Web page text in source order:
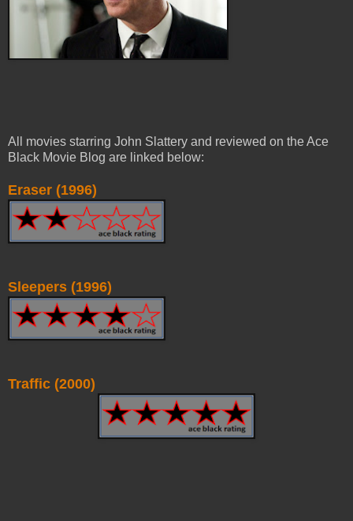
All movies starring John Slattery and reviewed on the Ace
Black Movie Blog are linked below:
Eraser (1996)
Sleepers (1996)
Traffic (2000)